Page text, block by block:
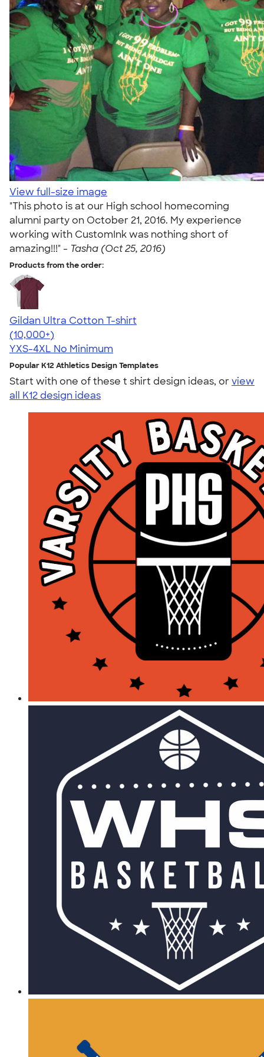
View full-size image
"This photo is at our High school homecoming
alumni party on October 21, 2016. My experience
working with CustomInk was nothing short of
amazing!!!" - Tasha (Oct 25, 2016)
Products from the order:
Gildan Ultra Cotton T-shirt
4.64
304307
(10,000+)
YXS-4XL No Minimum
Popular K12 Athletics Design Templates
Start with one of these t shirt design ideas, orview
all K12 design ideas